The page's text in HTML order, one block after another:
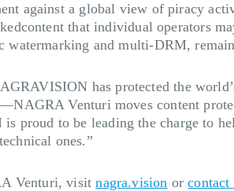
against a global view of piracy
that individual operators
watermarking and multi-DRM,
has protected the
Venturi moves content
proud to be leading the charge to
ones.”
Venturi, visitnagra.vision orcontact